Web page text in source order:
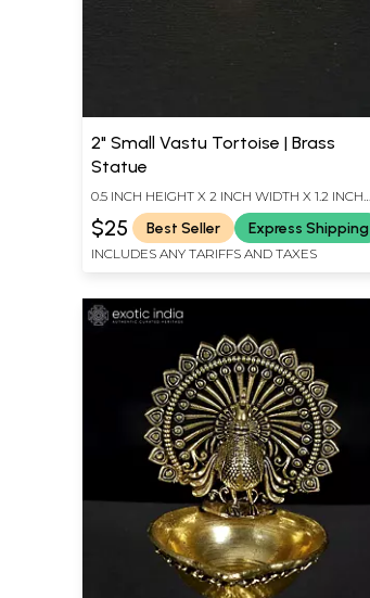
2" Small Vastu Tortoise | Brass
Statue
0.5 INCH HEIGHT X 2 INCH WIDTH X 1.2 INCH
LENGTH
$25 Best Seller Express Shipping
INCLUDES ANY TARIFFS AND TAXES